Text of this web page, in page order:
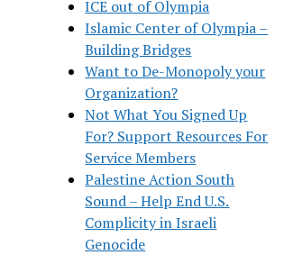
ICE out of Olympia
Islamic Center of Olympia –
Building Bridges
Want to De-Monopoly your
Organization?
Not What You Signed Up
For? Support Resources For
Service Members
Palestine Action South
Sound – Help End U.S.
Complicity in Israeli
Genocide